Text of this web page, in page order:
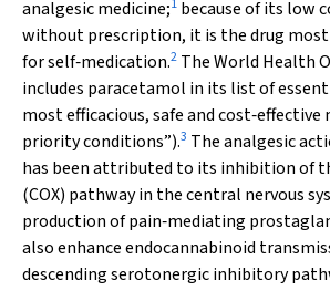
analgesic medicine;1 because of its low
without prescription, it is the drug
for self‐medication.2 The World Health
includes paracetamol in its list of
most efficacious, safe and cost‐effective
priority conditions”).3 The analgesic
has been attributed to its inhibition of
(COX) pathway in the central nervous
production of pain‐mediating
also enhance endocannabinoid
descending serotonergic inhibitory